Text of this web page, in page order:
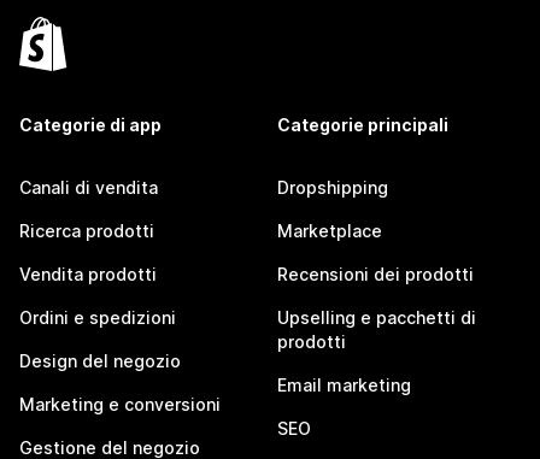
Categorie di app
Canali di vendita
Ricerca prodotti
Vendita prodotti
Ordini e spedizioni
Design del negozio
Marketing e conversioni
Gestione del negozio
Categorie principali
Dropshipping
Marketplace
Recensioni dei prodotti
Upselling e pacchetti di
prodotti
Email marketing
SEO